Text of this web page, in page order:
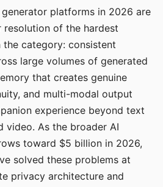
platforms in 2026 are
of the hardest
category: consistent
large volumes of generated
that creates genuine
and multi-modal output
experience beyond text
video. As the broader AI
toward $5 billion in 2026,
solved these problems at
privacy architecture and